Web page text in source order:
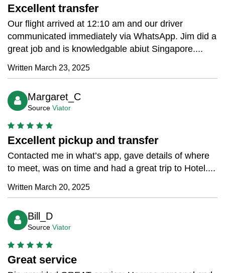
Excellent transfer
Our flight arrived at 12:10 am and our driver
communicated immediately via WhatsApp. Jim did a
great job and is knowledgable abiut Singapore....
Written March 23, 2025
Margaret_C
Source Viator
Excellent pickup and transfer
Contacted me in what’s app, gave details of where
to meet, was on time and had a great trip to Hotel....
Written March 20, 2025
Bill_D
Source Viator
Great service